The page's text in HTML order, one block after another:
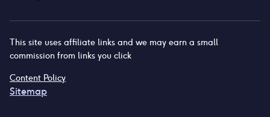
This site uses affiliate links and we may earn a small
commission from links you click
Content Policy
Sitemap